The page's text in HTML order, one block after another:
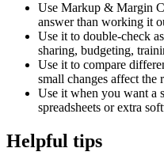
Use Markup & Margin
answer than working it
Use it to double-check
sharing, budgeting,
Use it to compare
small changes affect the
Use it when you want a
spreadsheets or extra
Helpful tips